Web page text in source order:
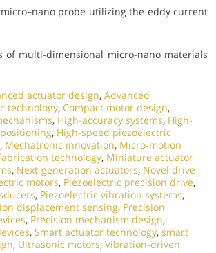
probe utilizing the eddy current
of multi-dimensional micro-nano materials
actuator design, Advanced
technology, Compact motor design,
, High-accuracy systems, High-
, High-speed piezoelectric
, Mechatronic innovation, Micro-motion
technology, Miniature actuator
, Next-generation actuators, Novel drive
motors, Piezoelectric precision drive,
, Piezoelectric vibration systems,
displacement sensing, Precision
, Precision mechanism design,
, Smart actuator technology, smart
, Ultrasonic motors, Vibration-driven